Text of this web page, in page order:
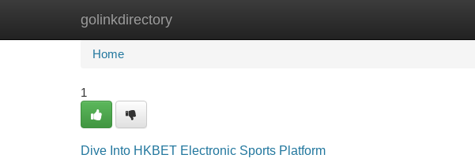
golinkdirectory
Home New Site Listings
Home
1
Dive Into HKBET Electronic Sports Platform